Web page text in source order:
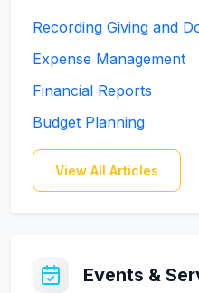
Recording Giving and
Expense Management
Financial Reports
Budget Planning
View All Articles
Events &